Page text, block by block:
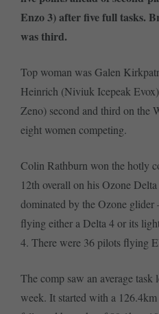
Enzo 3) after five full tasks.
was third.
Top woman was Galen
Heinrich (Niviuk Icepeak
Zeno) second and third on the
eight women competing.
Colin Rathburn won the hotly
12th overall on his Ozone
dominated by the Ozone
flying either a Delta 4 or its
4. There were 36 pilots flying
The comp saw an average
week. It started with a